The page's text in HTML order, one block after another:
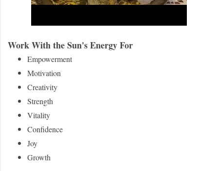
Work With the Sun's Energy For
Empowerment
Motivation
Creativity
Strength
Vitality
Confidence
Joy
Growth